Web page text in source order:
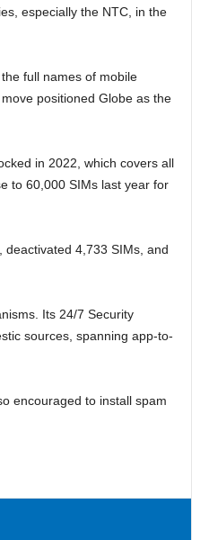
especially the NTC, in the
full names of mobile
positioned Globe as the
in 2022, which covers all
to 60,000 SIMs last year for
4,733 SIMs, and
Its 24/7 Security
sources, spanning app-to-
encouraged to install spam